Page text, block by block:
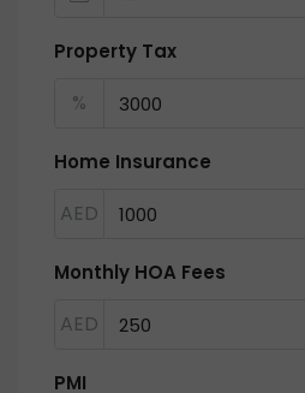
Property Tax
%
Home Insurance
AED
Monthly HOA Fees
AED
PMI